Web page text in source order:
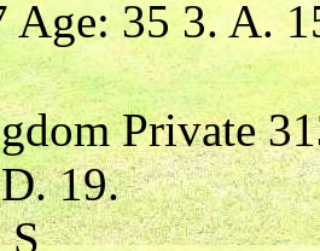
Age: 35 3. A.
Private
19.
S